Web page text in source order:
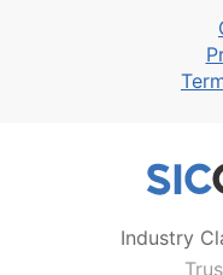
Industry